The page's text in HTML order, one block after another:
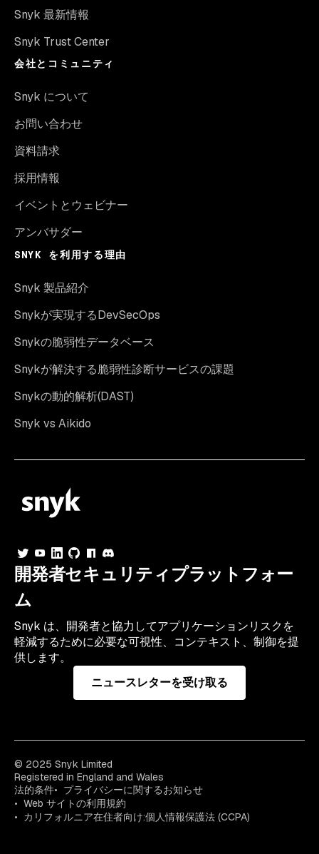
Snyk 最新情報
Snyk Trust Center
会社とコミュニティ
Snyk について
お問い合わせ
資料請求
採用情報
イベントとウェビナー
アンバサダー
SNYK を利用する理由
Snyk 製品紹介
Snykが実現するDevSecOps
Snykの脆弱性データベース
Snykが解決する脆弱性診断サービスの課題
Snykの動的解析(DAST)
Snyk vs Aikido
開発者セキュリティプラットフォー
ム
Snyk は、開発者と協力してアプリケーションリスクを
軽減するために必要な可視性、コンテキスト、制御を提
供します。
ニュースレターを受け取る
© 2025 Snyk Limited
Registered in England and Wales
法的条件
プライバシーに関するお知らせ
Web サイトの利用規約
カリフォルニア在住者向け:個人情報保護法 (CCPA)